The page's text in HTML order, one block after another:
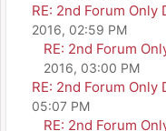
RE: 2nd Forum Only
2016, 02:59 PM
RE: 2nd Forum
2016, 03:00 PM
RE: 2nd Forum Only
05:07 PM
RE: 2nd Forum